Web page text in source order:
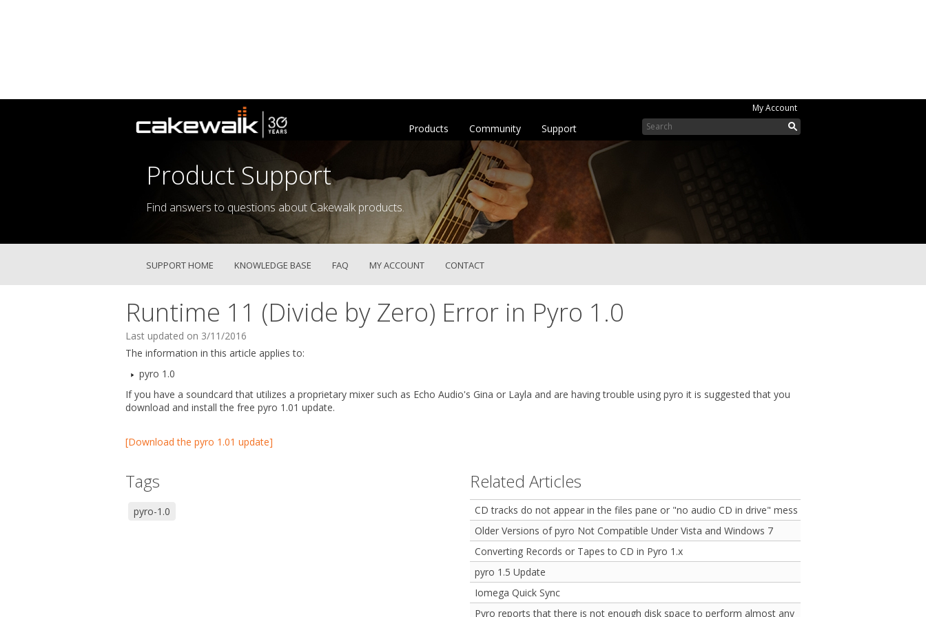
My Account
Support
Community
Products
Product Support
Find answers to questions about Cakewalk products.
SUPPORT HOME KNOWLEDGE BASE FAQ MY ACCOUNT CONTACT
Runtime 11 (Divide by Zero) Error in Pyro 1.0
Last updated on 3/11/2016
The information in this article applies to:
pyro 1.0
If you have a soundcard that utilizes a proprietary mixer such as Echo Audio's Gina or Layla and are having trouble using pyro it is suggested that you
download and install the free pyro 1.01 update.
[Download the pyro 1.01 update]
Tags
pyro-1.0
Related Articles
CD tracks do not appear in the files pane or "no audio CD in drive" message
Older Versions of pyro Not Compatible Under Vista and Windows 7
Converting Records or Tapes to CD in Pyro 1.x
pyro 1.5 Update
Iomega Quick Sync
Pyro reports that there is not enough disk space to perform almost any operation when disk space